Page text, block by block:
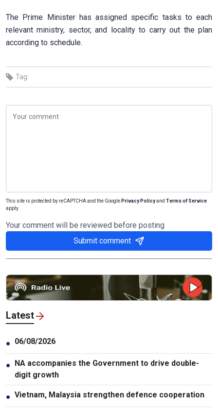
The Prime Minister has assigned specific tasks to each
relevant ministry, sector, and locality to carry out the plan
according to schedule.
Tag:
This site is protected by reCAPTCHA and the Google Privacy Policyand Terms of Service
apply.
Your comment will be reviewed before posting
Submit comment
Latest
● 06/08/2026
● NA accompanies the Government to drive double-
digit growth
● Vietnam, Malaysia strengthen defence cooperation